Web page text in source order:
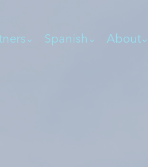
Spanish About